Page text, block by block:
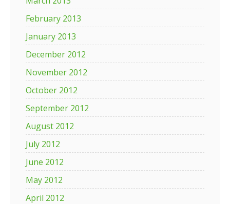
February 2013
January 2013
December 2012
November 2012
October 2012
September 2012
August 2012
July 2012
June 2012
May 2012
April 2012